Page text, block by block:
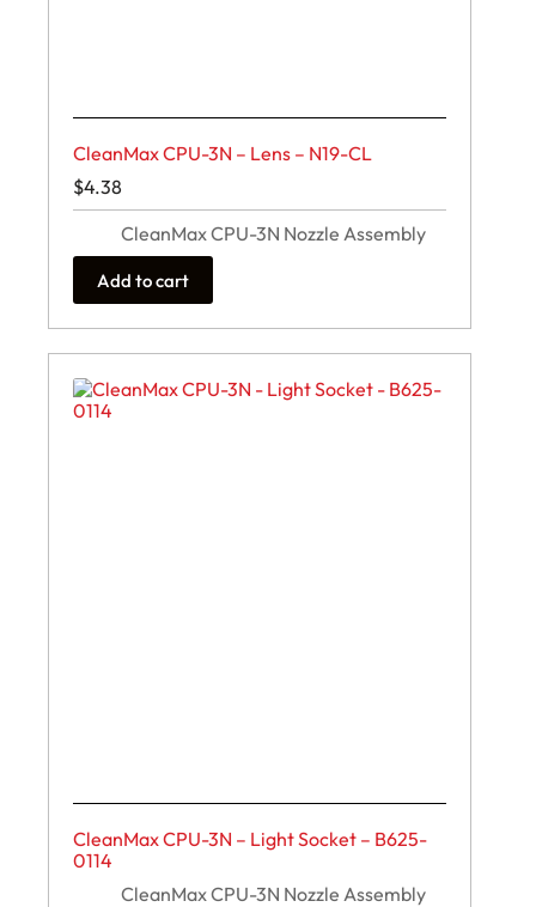
CleanMax CPU-3N – Lens – N19-CL
$4.38
CleanMax CPU-3N Nozzle Assembly
Add to cart
CleanMax CPU-3N – Light Socket – B625-
0114
CleanMax CPU-3N Nozzle Assembly